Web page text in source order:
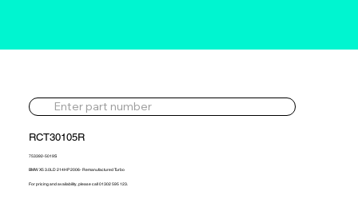
RCT30105R
753392-5019S
BMW X5 3.0LD 214HP 2006- Remanufactured Turbo
For pricing and availability, please call 01302 595 123.